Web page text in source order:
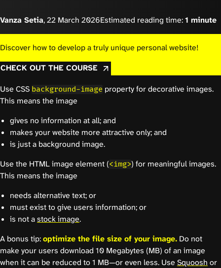
Vanza Setia,22 March 2026Estimated reading time:1 minute
Discover how to develop a truly unique personal website!
CHECK OUT THE COURSE
Use CSS background-image property for decorative images.
This means the image
gives no information at all; and
makes your website more attractive only; and
is just a background image.
Use the HTML image element (<img>) for meaningful images.
This means the image
needs alternative text; or
must exist to give users information; or
is not astock image.
A bonus tip:optimize the file size of your image. Do not
make your users download 10 Megabytes (MB) of an image
when it can be reduced to 1 MB—or even less. Use Squoosh or